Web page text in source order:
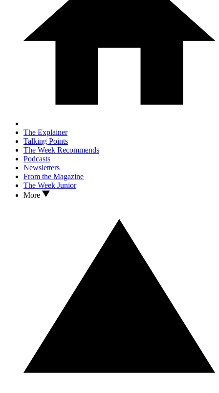
The Explainer
Talking Points
The Week Recommends
Podcasts
Newsletters
From the Magazine
The Week Junior
More